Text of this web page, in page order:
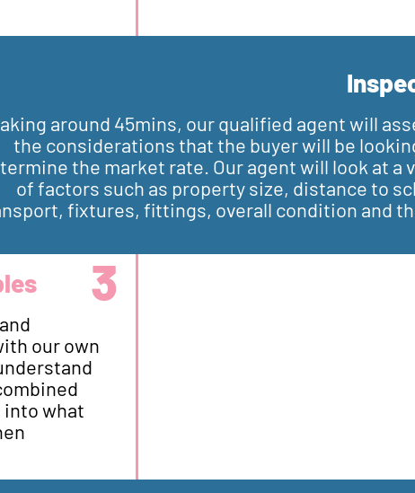
around 45mins, our qualified agent will
the considerations that the buyer will be
the market rate. Our agent will look at a
of factors such as property size, distance to
fixtures, fittings, overall condition and
our own
into what
3